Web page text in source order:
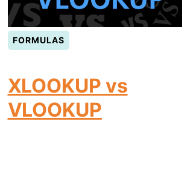
FORMULAS
XLOOKUP vs
VLOOKUP